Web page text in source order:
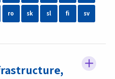
ro sk sl fi sv